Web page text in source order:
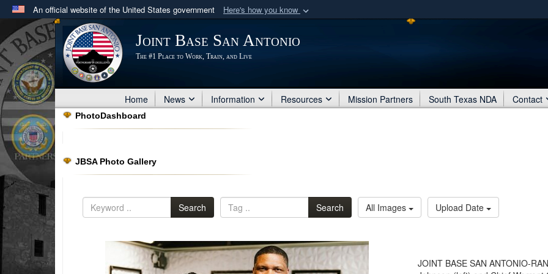
An official website of the United States government Here's how you know
Official websites use .mil
A .milwebsite belongs to an official U.S. Department of Defense organization
in the United States.
Secure .mil
Share sensitive
Joint Base San Antonio
The #1 Place to Work, Train, and Live
Home News Information Resources Mission Partners South Texas NDA Contact
PhotoDashboard
JBSA Photo Gallery
Search Search All Images Upload Date
JOINT BASE SAN ANTONIO-